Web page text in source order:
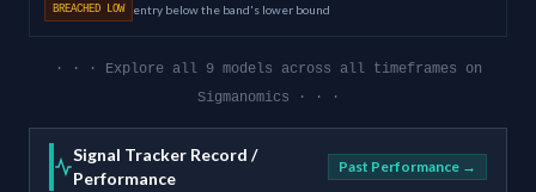
BREACHED LOW entry below the band's lower bound
· · · Explore all 9 models across all timeframes on
Sigmanomics · · ·
Signal Tracker Record /
Performance
Past Performance →